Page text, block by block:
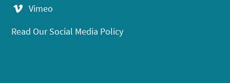
Vimeo
Read Our Social Media Policy